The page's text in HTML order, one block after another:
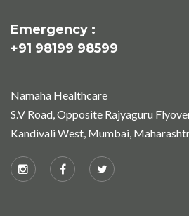
Emergency :
+91 98199 98599
Namaha Healthcare
S.V Road, Opposite Rajyaguru
Kandivali West, Mumbai,